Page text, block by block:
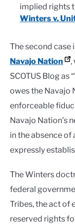
implied rights
Winters v.
The second case
Navajo Nation
,
SCOTUS Blog
owes the Navajo
enforceable
Navajo Nation’s
in the absence
expressly
The Winters
federal
Tribes, the act of
reserved rights